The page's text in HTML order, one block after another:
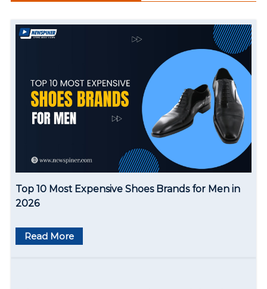
o
n
Top 10 Most Expensive Shoes Brands for Men in
2026
Read More